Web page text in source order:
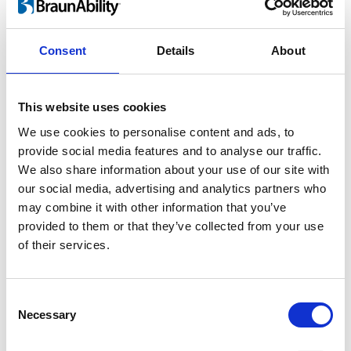
Consent Details About
This website uses cookies
We use cookies to personalise content and ads, to
provide social media features and to analyse our traffic.
We also share information about your use of our site with
our social media, advertising and analytics partners who
may combine it with other information that you’ve
provided to them or that they’ve collected from your use
of their services.
Selection
Necessary
For children and adults
Lifting a child in and out of the car is heavy
the risk of injury increases rapidly. By using
the Turny®Evo you can perform ergonomic
lifts and save your back.